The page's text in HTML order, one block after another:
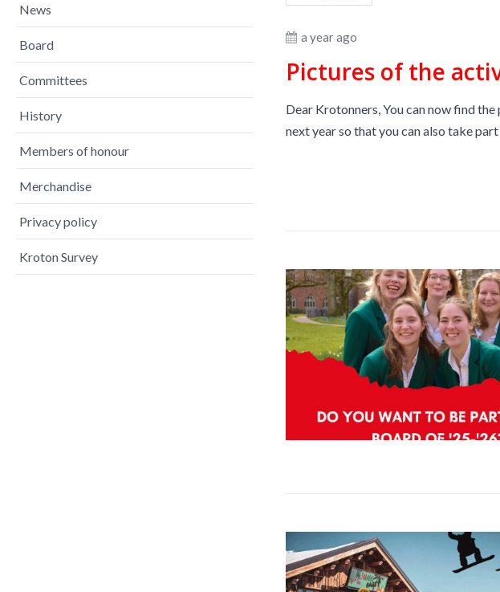
News
Board
Committees
History
Members of honour
Merchandise
Privacy policy
Kroton Survey
a year ago
Pictures of the
Dear Krotonners, You can now find
next year so that you can also take part